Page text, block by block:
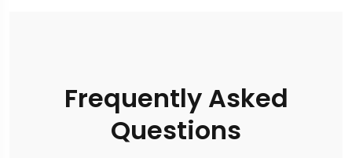
Frequently Asked
Questions